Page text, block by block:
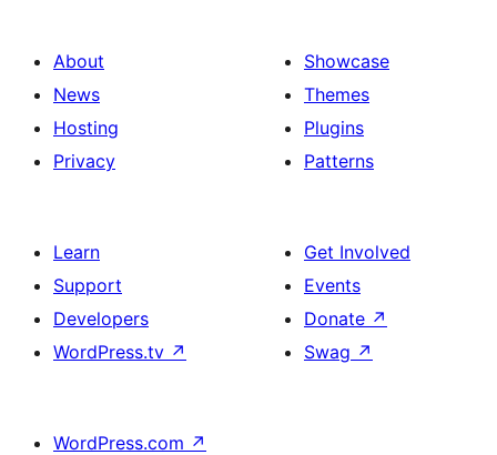
About
News
Hosting
Privacy
Showcase
Themes
Plugins
Patterns
Learn
Support
Developers
WordPress.tv ↗
Get Involved
Events
Donate ↗
Swag ↗
WordPress.com ↗